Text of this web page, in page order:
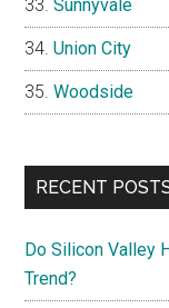
Sunnyvale
Union City
Woodside
RECENT
Do Silicon Valley
Trend?